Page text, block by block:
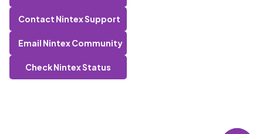
Contact Nintex Support
Email Nintex Community
Check Nintex Status